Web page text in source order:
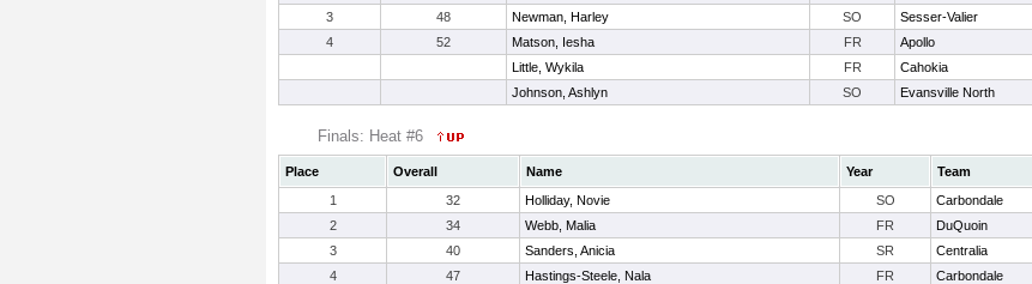
3
48 Newman, Harley SO Sesser-Valier
4
52 Matson, Iesha FR Apollo
Little, Wykila
FR Cahokia
Johnson, Ashlyn
SO Evansville North
Finals: Heat #6
Place Overall Name Year Team
1
32 Holliday, Novie SO Carbondale
2
34 Webb, Malia FR DuQuoin
3
40 Sanders, Anicia SR Centralia
4
47 Hastings-Steele, Nala FR Carbondale